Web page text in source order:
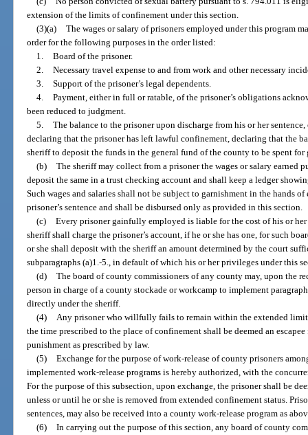
extension of the limits of confinement under this section.
(3)(a) The wages or salary of prisoners employed under this program
order for the following purposes in the order listed:
1. Board of the prisoner.
2. Necessary travel expense to and from work and other necessary
3. Support of the prisoner’s legal dependents.
4. Payment, either in full or ratable, of the prisoner’s obligations
been reduced to judgment.
5. The balance to the prisoner upon discharge from his or her
declaring that the prisoner has left lawful confinement, declaring that the
sheriff to deposit the funds in the general fund of the county to be spent for
(b) The sheriff may collect from a prisoner the wages or salary earned
deposit the same in a trust checking account and shall keep a ledger
Such wages and salaries shall not be subject to garnishment in the hands
prisoner’s sentence and shall be disbursed only as provided in this section.
(c) Every prisoner gainfully employed is liable for the cost of his or
sheriff shall charge the prisoner’s account, if he or she has one, for such
or she shall deposit with the sheriff an amount determined by the court
subparagraphs (a)1.-5., in default of which his or her privileges under this
(d) The board of county commissioners of any county may, upon the
person in charge of a county stockade or workcamp to implement
directly under the sheriff.
(4) Any prisoner who willfully fails to remain within the extended
the time prescribed to the place of confinement shall be deemed an
punishment as prescribed by law.
(5) Exchange for the purpose of work-release of county prisoners
implemented work-release programs is hereby authorized, with the
For the purpose of this subsection, upon exchange, the prisoner shall be
unless or until he or she is removed from extended confinement status.
sentences, may also be received into a county work-release program as
(6) In carrying out the purpose of this section, any board of county